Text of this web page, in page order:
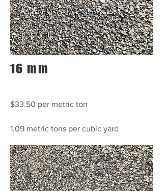
16 mm
$33.50 per metric ton
1.09 metric tons per cubic yard